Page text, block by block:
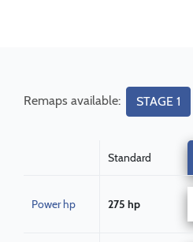
Remaps available: STAGE 1
Standard
Power hp 275 hp